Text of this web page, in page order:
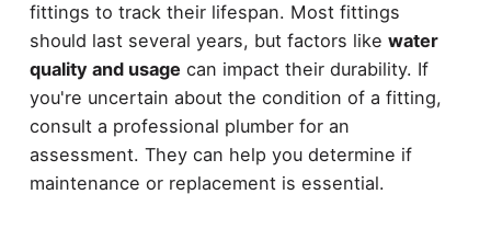
fittings to track their lifespan. Most fittings
should last several years, but factors like water
quality and usage can impact their durability. If
you're uncertain about the condition of a fitting,
consult a professional plumber for an
assessment. They can help you determine if
maintenance or replacement is essential.